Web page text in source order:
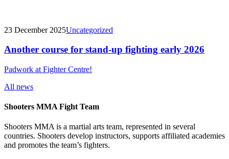
23 December 2025Uncategorized
Another course for stand-up fighting early 2026
Padwork at Fighter Centre!
All news
Shooters MMA Fight Team
Shooters MMA is a martial arts team, represented in several
countries. Shooters develop instructors, supports affiliated academies
and promotes the team’s fighters.